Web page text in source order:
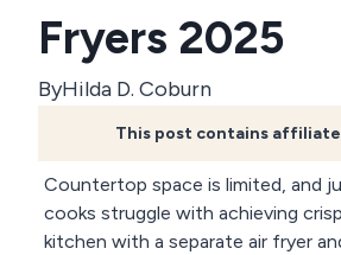
Fryers 2025
ByHilda D. Coburn
This post contains affiliate
Countertop space is limited, and
cooks struggle with achieving
kitchen with a separate air fryer